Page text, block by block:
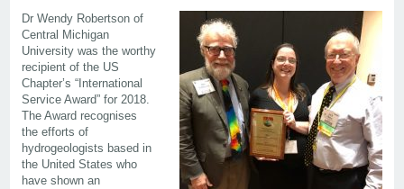
Dr Wendy Robertson of
Central Michigan
University was the worthy
recipient of the US
Chapter’s “International
Service Award” for 2018.
The Award recognises
the efforts of
hydrogeologists based in
the United States who
have shown an